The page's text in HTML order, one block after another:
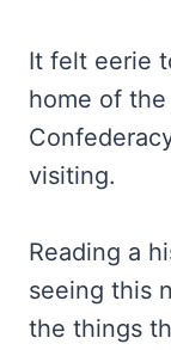
It felt eerie
home of
visiting.
Reading a
seeing this
the things